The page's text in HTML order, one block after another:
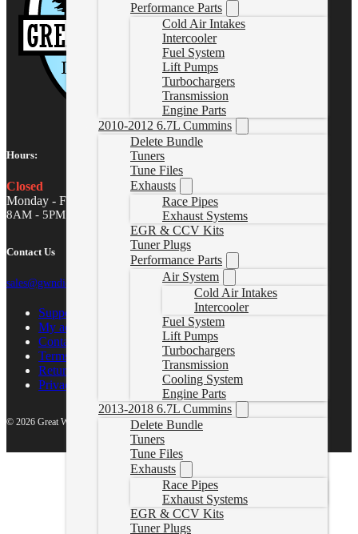
Performance Parts
Cold Air Intakes
Intercooler
Fuel System
Lift Pumps
Turbochargers
Transmission
Engine Parts
2010-2012 6.7L Cummins
Delete Bundle
Tuners
Tune Files
Exhausts
Race Pipes
Exhaust Systems
EGR & CCV Kits
Tuner Plugs
Performance Parts
Air System
Cold Air Intakes
Intercooler
Fuel System
Lift Pumps
Turbochargers
Transmission
Cooling System
Engine Parts
2013-2018 6.7L Cummins
Delete Bundle
Tuners
Tune Files
Exhausts
Race Pipes
Exhaust Systems
EGR & CCV Kits
Tuner Plugs
Hours:
Closed
Monday - Friday
8AM - 5PM MST
Contact Us
sales@gwndiesel.com
Support Center
My account
Contact Us
Terms of Service
Return Policy
Privacy Policy
© 2026 Great White North Diesel